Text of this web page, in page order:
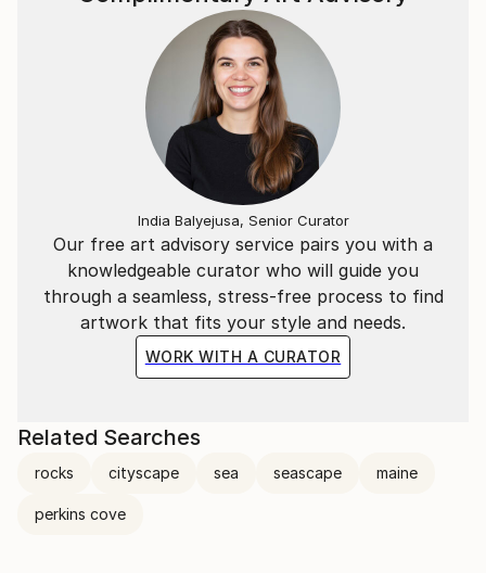
Our free art advisory service pairs you with a
knowledgeable curator who will guide you
through a seamless, stress-free process to find
artwork that fits your style and needs.
WORK WITH A CURATOR
India Balyejusa, Senior Curator
Related Searches
rocks cityscape sea seascape maine
perkins cove